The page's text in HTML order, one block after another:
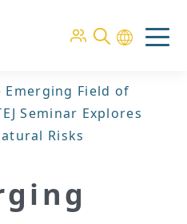
Emerging Field of
Seminar Explores
Risks